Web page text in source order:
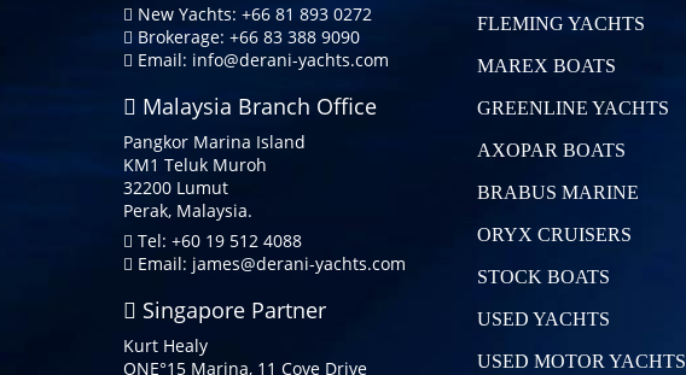
New Yachts: +66 81 893 0272
Brokerage: +66 83 388 9090
Email: info@derani-yachts.com
Malaysia Branch Office
Pangkor Marina Island
KM1 Teluk Muroh
32200 Lumut
Perak, Malaysia.
Tel: +60 19 512 4088
Email: james@derani-yachts.com
Singapore Partner
Kurt Healy
ONE°15 Marina, 11 Cove Drive
FLEMING YACHTS
MAREX BOATS
GREENLINE YACHTS
AXOPAR BOATS
BRABUS MARINE
ORYX CRUISERS
STOCK BOATS
USED YACHTS
USED MOTOR YACHTS